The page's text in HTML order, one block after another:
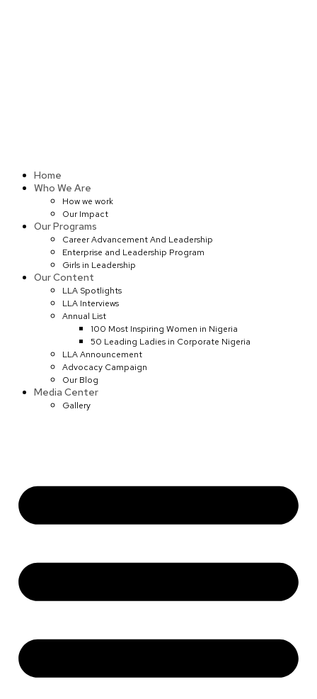
Home
Who We Are
How we work
Our Impact
Our Programs
Career Advancement And Leadership
Enterprise and Leadership Program
Girls in Leadership
Our Content
LLA Spotlights
LLA Interviews
Annual List
100 Most Inspiring Women in Nigeria
50 Leading Ladies in Corporate Nigeria
LLA Announcement
Advocacy Campaign
Our Blog
Media Center
Gallery